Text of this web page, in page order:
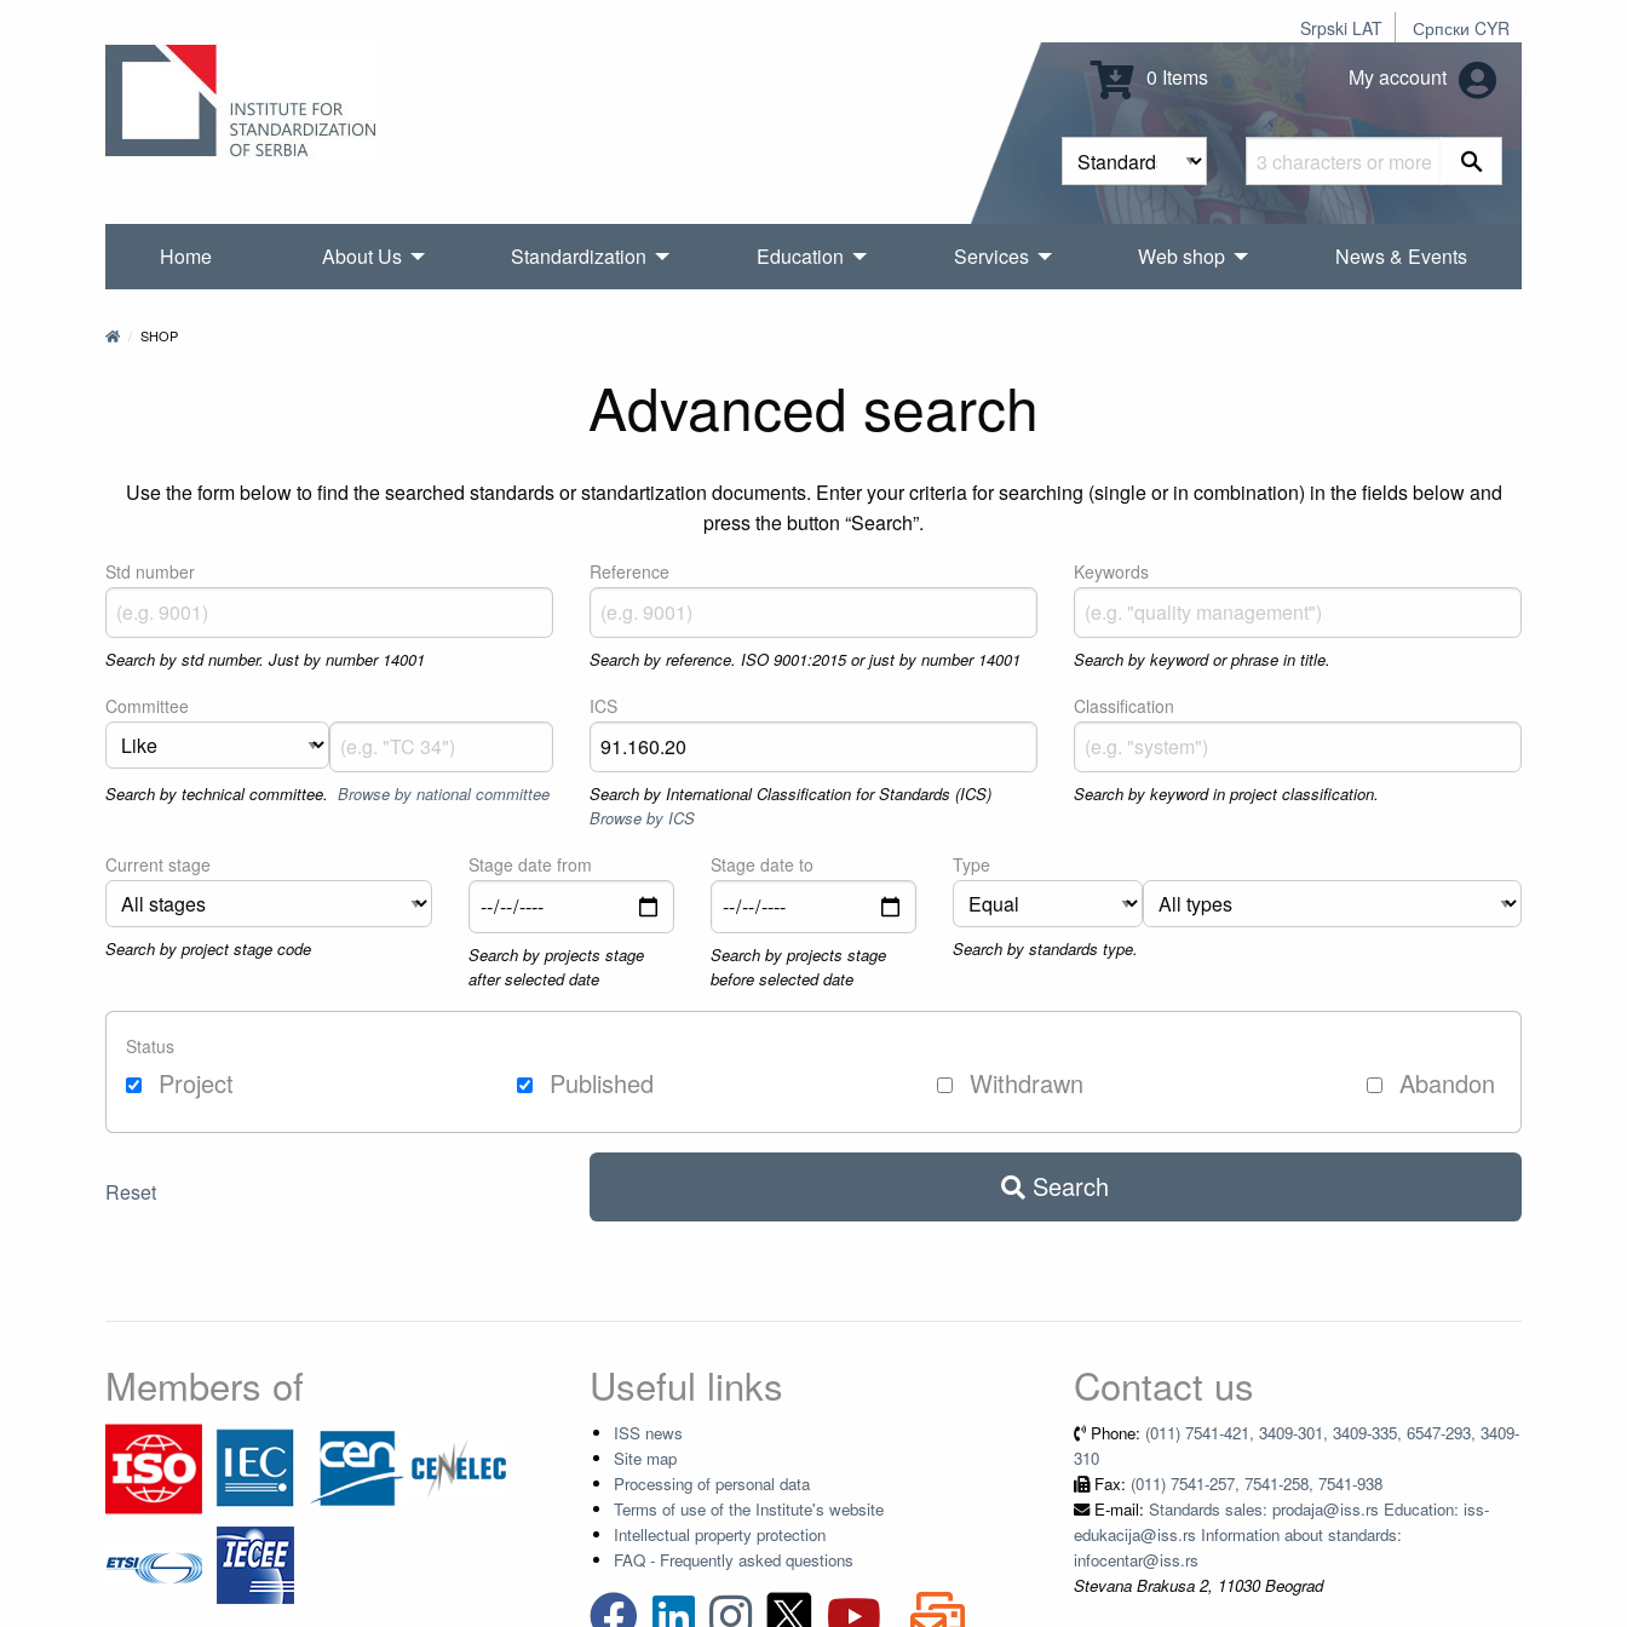
Srpski LAT Српски CYR
0 Items My account
Home About Us Standardization Education Services Web shop News & Events
SHOP
Advanced search
Use the form below to find the searched standards or standartization documents. Enter your criteria for searching (single or in combination) in the fields below and
press the button “Search”.
Std number
Search by std number. Just by number 14001
Reference
Search by reference. ISO 9001:2015 or just by number 14001
Keywords
Search by keyword or phrase in title.
Committee
Search by technical committee. Browse by national committee
ICS
Search by International Classification for Standards (ICS)
Browse by ICS
Classification
Search by keyword in project classification.
Current stage
Search by project stage code
Stage date from
Search by projects stage
after selected date
Stage date to
Search by projects stage
before selected date
Type
Search by standards type.
Status
Project Published Withdrawn Abandon
Reset Search
Members of Useful links
ISS news
Site map
Processing of personal data
Terms of use of the Institute's website
Intellectual property protection
FAQ - Frequently asked questions
Contact us
Phone: (011) 7541-421, 3409-301, 3409-335, 6547-293, 3409-
310
Fax: (011) 7541-257, 7541-258, 7541-938
E-mail: Standards sales: prodaja@iss.rs Education: iss-
edukacija@iss.rs Information about standards:
infocentar@iss.rs
Stevana Brakusa 2, 11030 Beograd